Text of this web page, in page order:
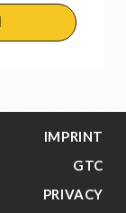
IMPRINT
GTC
PRIVACY